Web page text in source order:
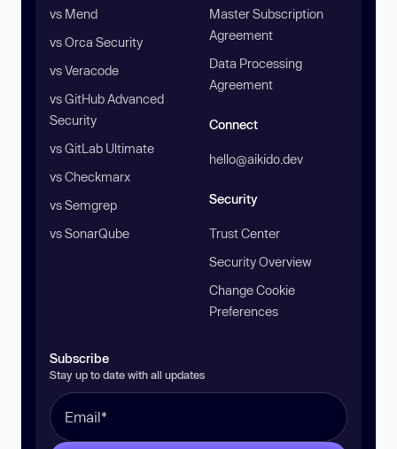
vs Mend
vs Orca Security
vs Veracode
vs GitHub Advanced
Security
vs GitLab Ultimate
vs Checkmarx
vs Semgrep
vs SonarQube
Master Subscription
Agreement
Data Processing
Agreement
Connect
hello@aikido.dev
Security
Trust Center
Security Overview
Change Cookie
Preferences
Subscribe
Stay up to date with all updates